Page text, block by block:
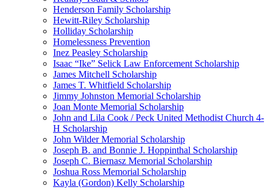
Henderson Family Scholarship
Hewitt-Riley Scholarship
Holliday Scholarship
Homelessness Prevention
Inez Peasley Scholarship
Isaac “Ike” Selick Law Enforcement Scholarship
James Mitchell Scholarship
James T. Whitfield Scholarship
Jimmy Johnston Memorial Scholarship
Joan Monte Memorial Scholarship
John and Lila Cook / Peck United Methodist Church 4-
H Scholarship
John Wilder Memorial Scholarship
Joseph B. and Bonnie J. Hoppinthal Scholarship
Joseph C. Biernasz Memorial Scholarship
Joshua Ross Memorial Scholarship
Kayla (Gordon) Kelly Scholarship